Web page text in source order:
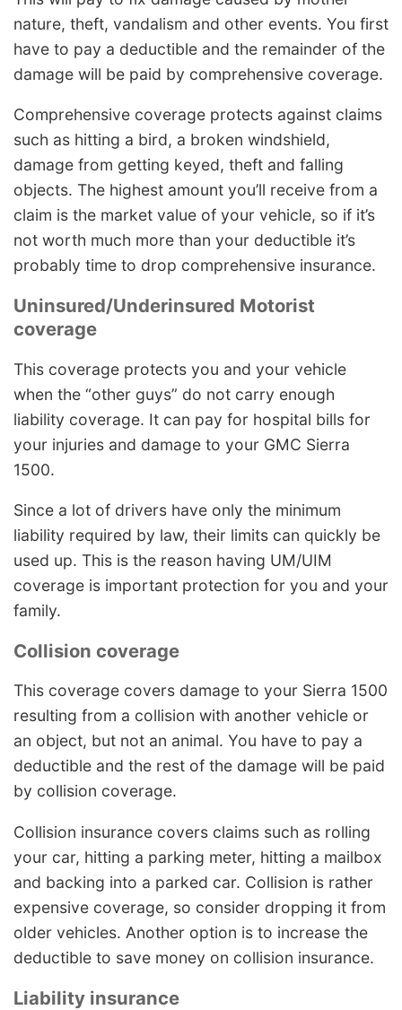
nature, theft, vandalism and other events. You first
have to pay a deductible and the remainder of the
damage will be paid by comprehensive coverage.
Comprehensive coverage protects against claims
such as hitting a bird, a broken windshield,
damage from getting keyed, theft and falling
objects. The highest amount you’ll receive from a
claim is the market value of your vehicle, so if it’s
not worth much more than your deductible it’s
probably time to drop comprehensive insurance.
Uninsured/Underinsured Motorist
coverage
This coverage protects you and your vehicle
when the “other guys” do not carry enough
liability coverage. It can pay for hospital bills for
your injuries and damage to your GMC Sierra
1500.
Since a lot of drivers have only the minimum
liability required by law, their limits can quickly be
used up. This is the reason having UM/UIM
coverage is important protection for you and your
family.
Collision coverage
This coverage covers damage to your Sierra 1500
resulting from a collision with another vehicle or
an object, but not an animal. You have to pay a
deductible and the rest of the damage will be paid
by collision coverage.
Collision insurance covers claims such as rolling
your car, hitting a parking meter, hitting a mailbox
and backing into a parked car. Collision is rather
expensive coverage, so consider dropping it from
older vehicles. Another option is to increase the
deductible to save money on collision insurance.
Liability insurance